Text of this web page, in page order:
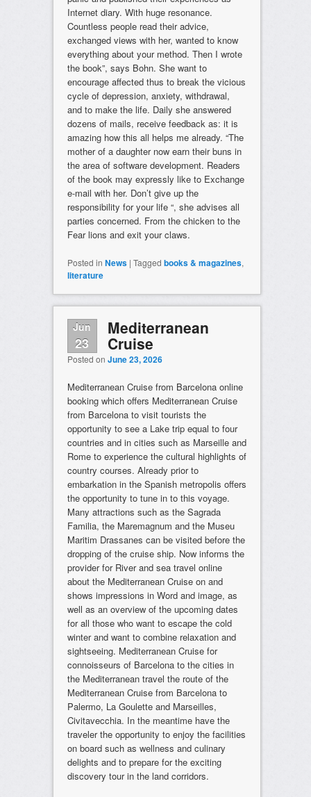
Internet diary. With huge resonance.
Countless people read their advice,
exchanged views with her, wanted to know
everything about your method. Then I wrote
the book”, says Bohn. She want to
encourage affected thus to break the vicious
cycle of depression, anxiety, withdrawal,
and to make the life. Daily she answered
dozens of mails, receive feedback as: it is
amazing how this all helps me already. “The
mother of a daughter now earn their buns in
the area of software development. Readers
of the book may expressly like to Exchange
e-mail with her. Don’t give up the
responsibility for your life “, she advises all
parties concerned. From the chicken to the
Fear lions and exit your claws.
Posted in News | Tagged books & magazines,
literature
Jun
23
Mediterranean
Cruise
Posted on June 23, 2026
Mediterranean Cruise from Barcelona online
booking which offers Mediterranean Cruise
from Barcelona to visit tourists the
opportunity to see a Lake trip equal to four
countries and in cities such as Marseille and
Rome to experience the cultural highlights of
country courses. Already prior to
embarkation in the Spanish metropolis offers
the opportunity to tune in to this voyage.
Many attractions such as the Sagrada
Familia, the Maremagnum and the Museu
Maritim Drassanes can be visited before the
dropping of the cruise ship. Now informs the
provider for River and sea travel online
about the Mediterranean Cruise on and
shows impressions in Word and image, as
well as an overview of the upcoming dates
for all those who want to escape the cold
winter and want to combine relaxation and
sightseeing. Mediterranean Cruise for
connoisseurs of Barcelona to the cities in
the Mediterranean travel the route of the
Mediterranean Cruise from Barcelona to
Palermo, La Goulette and Marseilles,
Civitavecchia. In the meantime have the
traveler the opportunity to enjoy the facilities
on board such as wellness and culinary
delights and to prepare for the exciting
discovery tour in the land corridors.